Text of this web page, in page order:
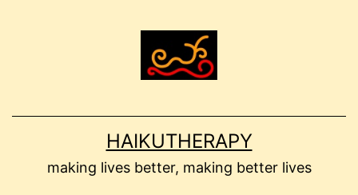
HAIKUTHERAPY
making lives better, making better lives